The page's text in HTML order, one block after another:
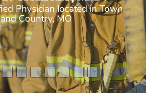
Physician located in Town
and Country, MO